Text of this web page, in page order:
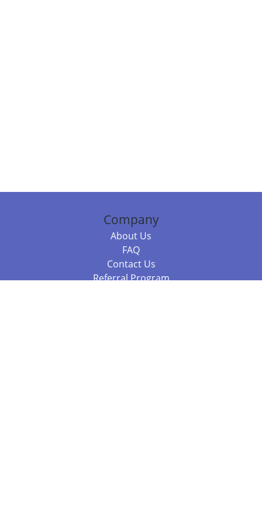
Company
About Us
FAQ
Contact Us
Referral Program